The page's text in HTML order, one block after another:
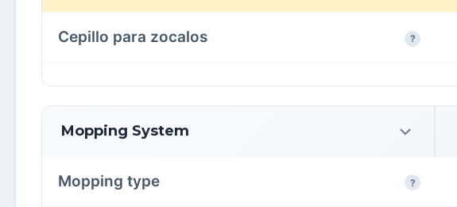
Cepillo para zocalos ?
Mopping System
Mopping type ?